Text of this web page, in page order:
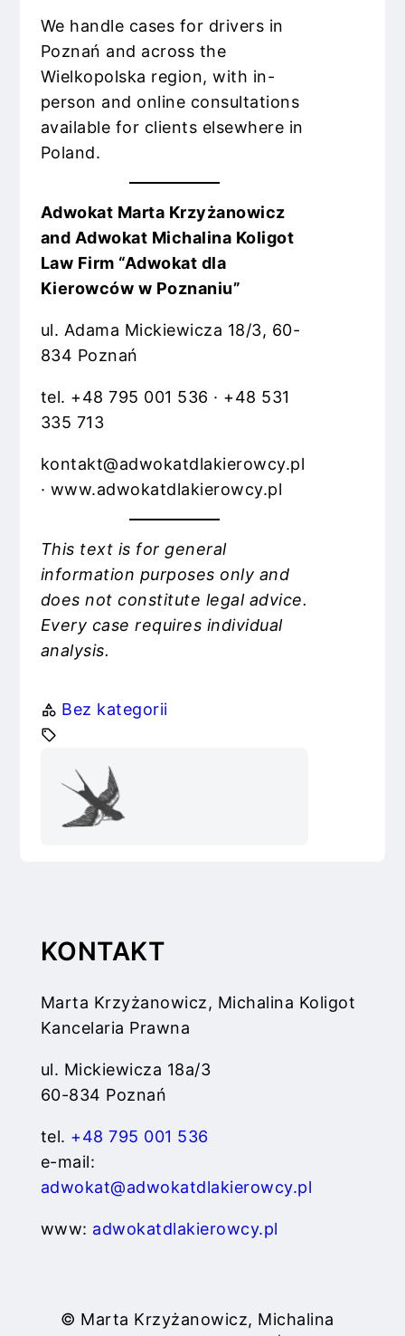
We handle cases for drivers in
Poznań and across the
Wielkopolska region, with in-
person and online consultations
available for clients elsewhere in
Poland.
Adwokat Marta Krzyżanowicz
and Adwokat Michalina Koligot
Law Firm “Adwokat dla
Kierowców w Poznaniu”
ul. Adama Mickiewicza 18/3, 60-
834 Poznań
tel. +48 795 001 536 · +48 531
335 713
kontakt@adwokatdlakierowcy.pl
· www.adwokatdlakierowcy.pl
This text is for general
information purposes only and
does not constitute legal advice.
Every case requires individual
analysis.
Bez kategorii
KONTAKT
Marta Krzyżanowicz, Michalina Koligot
Kancelaria Prawna
ul. Mickiewicza 18a/3
60-834 Poznań
tel. +48 795 001 536
e-mail:
adwokat@adwokatdlakierowcy.pl
www: adwokatdlakierowcy.pl
© Marta Krzyżanowicz, Michalina